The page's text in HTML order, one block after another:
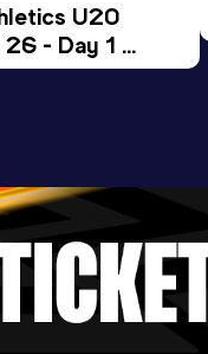
U20
26 - Day 1